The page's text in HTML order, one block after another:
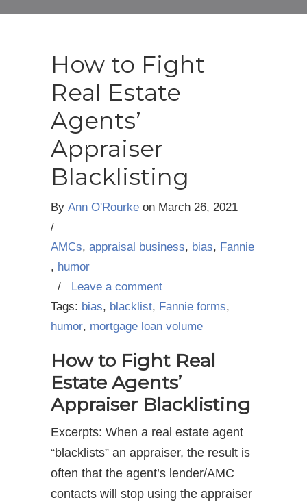
How to Fight
Real Estate
Agents’
Appraiser
Blacklisting
By Ann O'Rourke on March 26, 2021
/
AMCs, appraisal business, bias, Fannie
, humor
/ Leave a comment
Tags: bias, blacklist, Fannie forms,
humor, mortgage loan volume
How to Fight Real
Estate Agents’
Appraiser Blacklisting
Excerpts: When a real estate agent
“blacklists” an appraiser, the result is
often that the agent’s lender/AMC
contacts will stop using the appraiser